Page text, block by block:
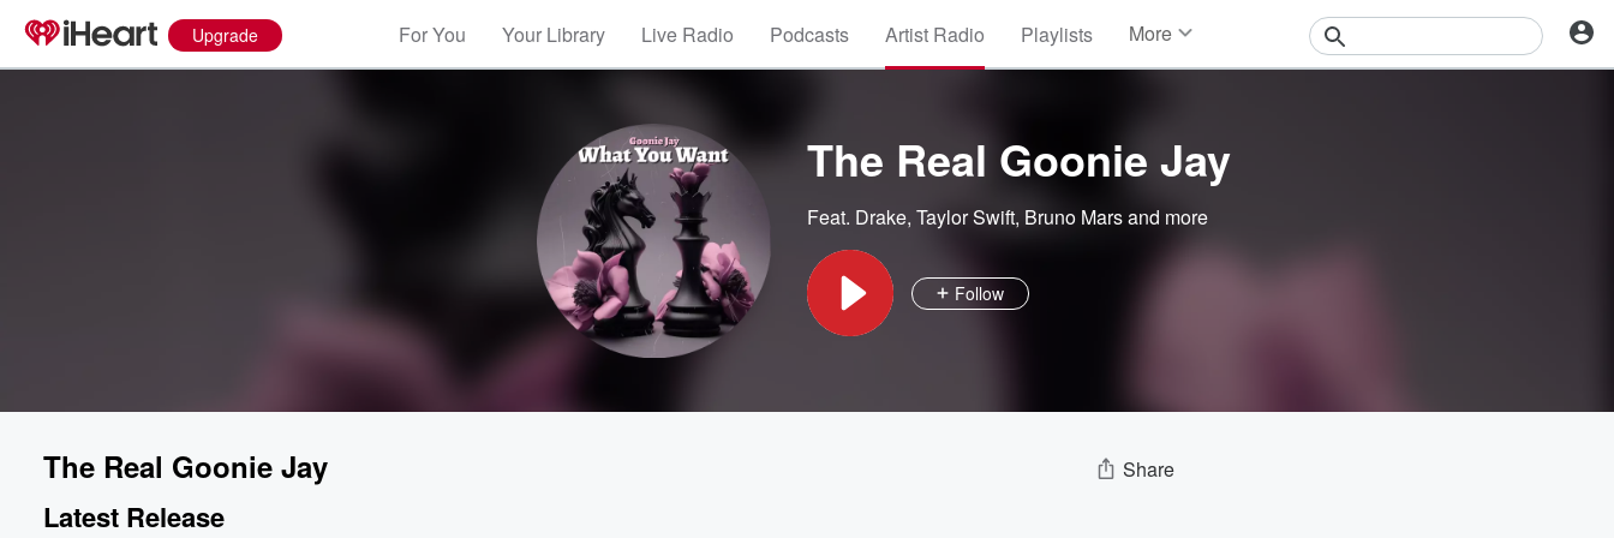
Upgrade For You Your Library Live Radio Podcasts Artist Radio Playlists More
Contests
The Real Goonie Jay
Feat. Drake, Taylor Swift, Bruno Marsand more
Follow
The Real Goonie Jay Share
Latest Release